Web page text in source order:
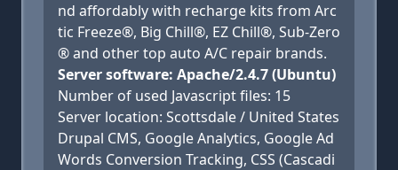
nd affordably with recharge kits from Arc
tic Freeze®, Big Chill®, EZ Chill®, Sub-Zero
® and other top auto A/C repair brands.
Server software: Apache/2.4.7 (Ubuntu)
Number of used Javascript files: 15
Server location: Scottsdale / United States
Drupal CMS, Google Analytics, Google Ad
Words Conversion Tracking, CSS (Cascadi